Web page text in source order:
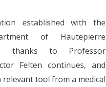
established with the
of Hautepierre
thanks to Professor
Felten continues, and
relevant tool from a medical